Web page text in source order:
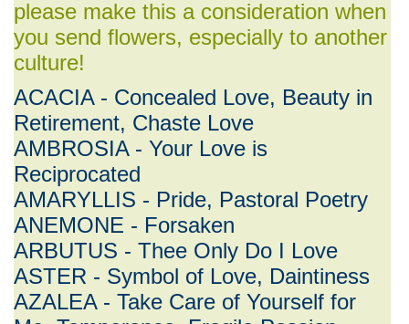
please make this a consideration when
you send flowers, especially to another
culture!
ACACIA - Concealed Love, Beauty in
Retirement, Chaste Love
AMBROSIA - Your Love is
Reciprocated
AMARYLLIS - Pride, Pastoral Poetry
ANEMONE - Forsaken
ARBUTUS - Thee Only Do I Love
ASTER - Symbol of Love, Daintiness
AZALEA - Take Care of Yourself for